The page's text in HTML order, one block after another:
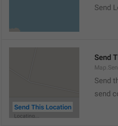
Send
Send
Send
send